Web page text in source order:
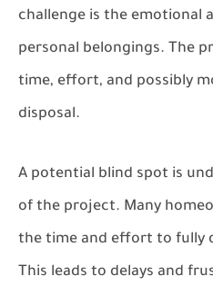
challenge is the emotional
personal belongings. The
time, effort, and possibly
disposal.
A potential blind spot is
of the project. Many
the time and effort to fully
This leads to delays and